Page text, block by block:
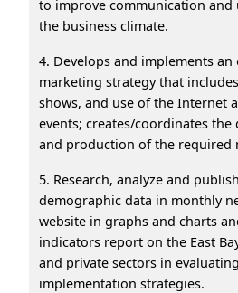
to improve communication and
the business climate.
4. Develops and implements an
marketing strategy that
shows, and use of the Internet
events; creates/coordinates
and production of the required
5. Research, analyze and
demographic data in monthly
website in graphs and charts
indicators report on the East
and private sectors in
implementation strategies.